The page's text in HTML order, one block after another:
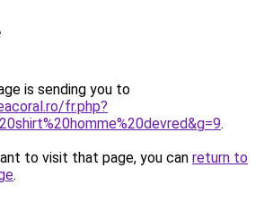
is sending you to
fr.php?
.
to visit that page, you can return to
.